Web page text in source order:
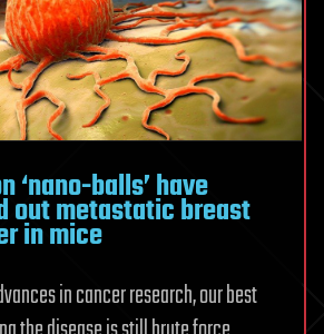
‘nano-balls’ have
out metastatic breast
in mice
in cancer research, our best